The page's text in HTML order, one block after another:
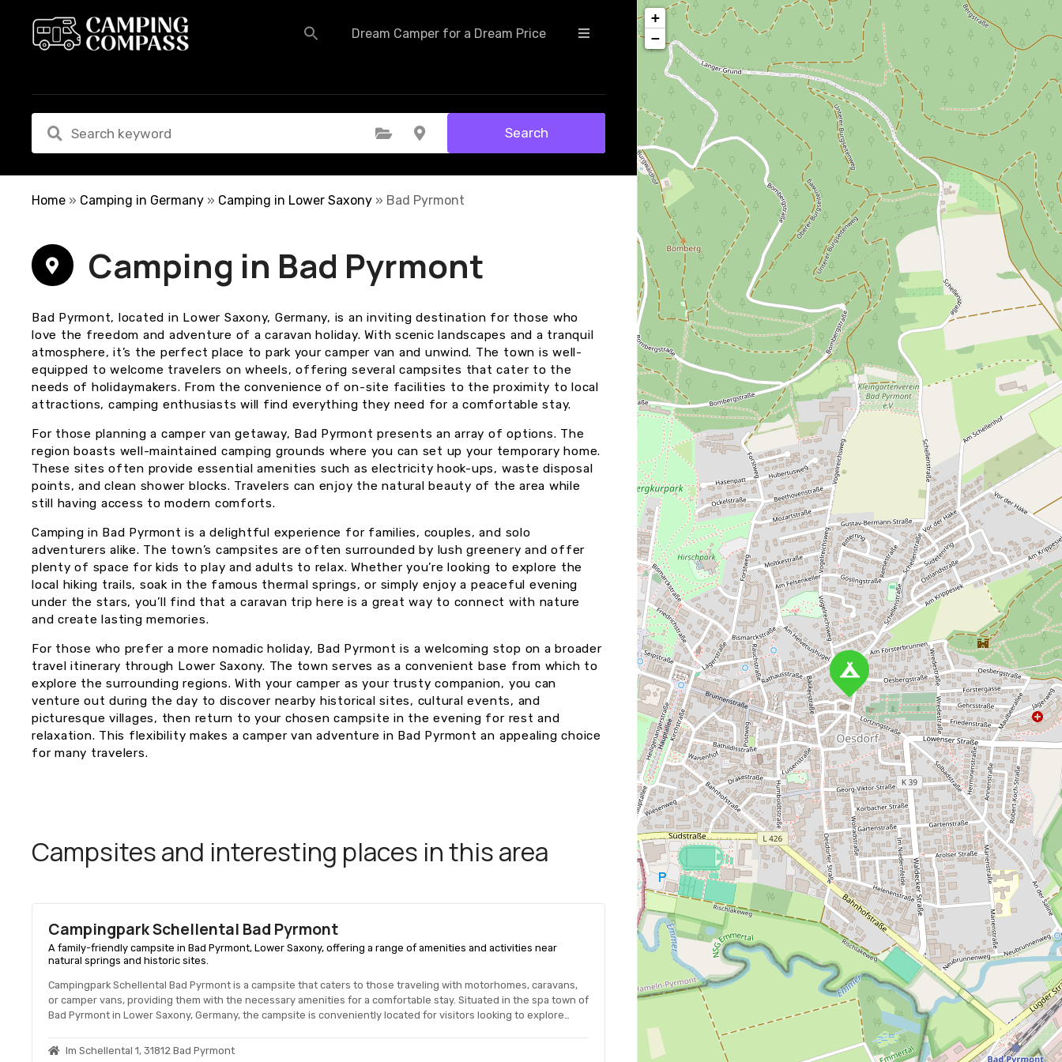
t
Dream Camper for a Dream Price
Select Category Select Location Search
Home » Camping in Germany » Camping in Lower Saxony » Bad Pyrmont
Camping in Bad Pyrmont
Bad Pyrmont, located in Lower Saxony, Germany, is an inviting destination for those who
love the freedom and adventure of a caravan holiday. With scenic landscapes and a tranquil
atmosphere, it’s the perfect place to park your camper van and unwind. The town is well-
equipped to welcome travelers on wheels, offering several campsites that cater to the
needs of holidaymakers. From the convenience of on-site facilities to the proximity to local
attractions, camping enthusiasts will find everything they need for a comfortable stay.
For those planning a camper van getaway, Bad Pyrmont presents an array of options. The
region boasts well-maintained camping grounds where you can set up your temporary home.
These sites often provide essential amenities such as electricity hook-ups, waste disposal
points, and clean shower blocks. Travelers can enjoy the natural beauty of the area while
still having access to modern comforts.
Camping in Bad Pyrmont is a delightful experience for families, couples, and solo
adventurers alike. The town’s campsites are often surrounded by lush greenery and offer
plenty of space for kids to play and adults to relax. Whether you’re looking to explore the
local hiking trails, soak in the famous thermal springs, or simply enjoy a peaceful evening
under the stars, you’ll find that a caravan trip here is a great way to connect with nature
and create lasting memories.
For those who prefer a more nomadic holiday, Bad Pyrmont is a welcoming stop on a broader
travel itinerary through Lower Saxony. The town serves as a convenient base from which to
explore the surrounding regions. With your camper as your trusty companion, you can
venture out during the day to discover nearby historical sites, cultural events, and
picturesque villages, then return to your chosen campsite in the evening for rest and
relaxation. This flexibility makes a camper van adventure in Bad Pyrmont an appealing choice
for many travelers.
Campsites and interesting places in this area
Campingpark Schellental Bad Pyrmont
A family-friendly campsite in Bad Pyrmont, Lower Saxony, offering a range of amenities and activities near
natural springs and historic sites.
Campingpark Schellental Bad Pyrmont is a campsite that caters to those traveling with motorhomes, caravans,
or camper vans, providing them with the necessary amenities for a comfortable stay. Situated in the spa town of
Bad Pyrmont in Lower Saxony, Germany, the campsite is conveniently located for visitors looking to explore…
Im Schellental 1, 31812 Bad Pyrmont
+
−